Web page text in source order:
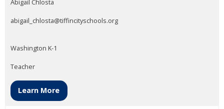
Abigail Chlosta
abigail_chlosta@tiffincityschools.org
Washington K-1
Teacher
Learn More